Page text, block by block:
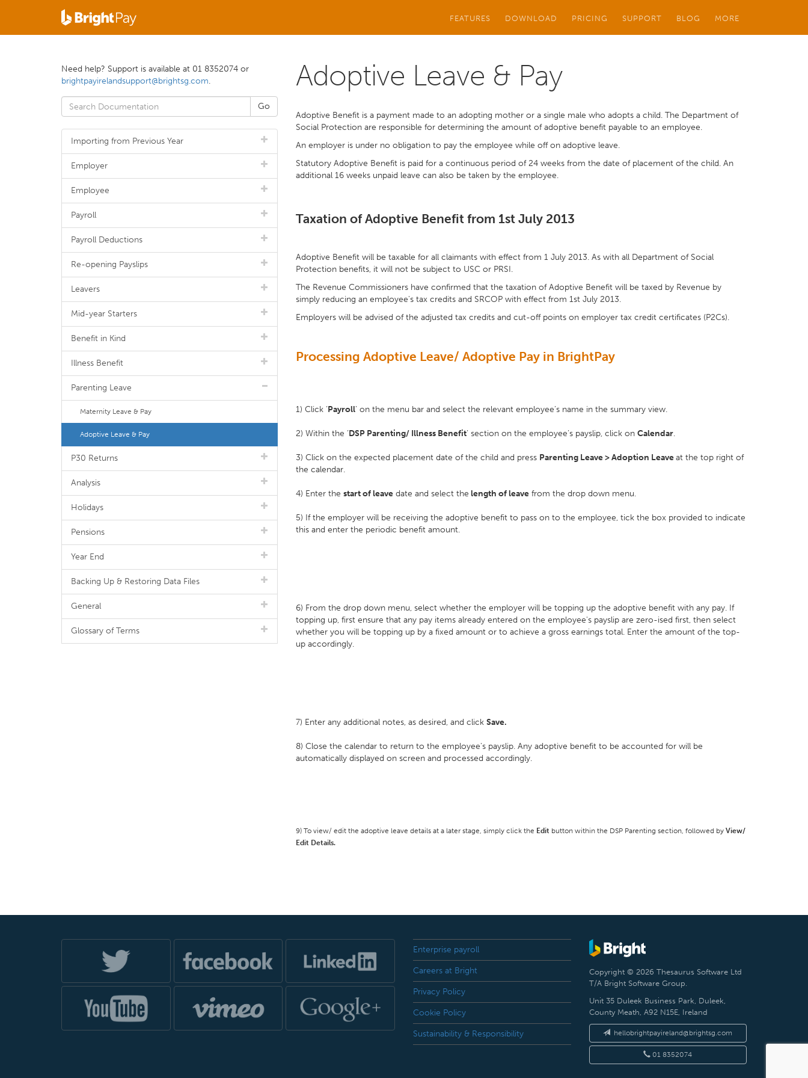
FEATURES DOWNLOAD PRICING SUPPORT BLOG MORE
Adoptive Leave & Pay
Adoptive Benefit is a payment made to an adopting mother or a single male who adopts a child. The Department of
Social Protection are responsible for determining the amount of adoptive benefit payable to an employee.
An employer is under no obligation to pay the employee while off on adoptive leave.
Statutory Adoptive Benefit is paid for a continuous period of 24 weeks from the date of placement of the child. An
additional 16 weeks unpaid leave can also be taken by the employee.
Taxation of Adoptive Benefit from 1st July 2013
Adoptive Benefit will be taxable for all claimants with effect from 1 July 2013. As with all Department of Social
Protection benefits, it will not be subject to USC or PRSI.
The Revenue Commissioners have confirmed that the taxation of Adoptive Benefit will be taxed by Revenue by
simply reducing an employee's tax credits and SRCOP with effect from 1st July 2013.
Employers will be advised of the adjusted tax credits and cut-off points on employer tax credit certificates (P2Cs).
Processing Adoptive Leave/ Adoptive Pay in BrightPay
1) Click ‘Payroll’ on the menu bar and select the relevant employee’s name in the summary view.
2) Within the ‘DSP Parenting/ Illness Benefit’ section on the employee’s payslip, click on Calendar.
3) Click on the expected placement date of the child and press Parenting Leave > Adoption Leaveat the top right of
the calendar.
4) Enter the start of leave date and select the length of leave from the drop down menu.
5) If the employer will be receiving the adoptive benefit to pass on to the employee, tick the box provided to indicate
this and enter the periodic benefit amount.
6) From the drop down menu, select whether the employer will be topping up the adoptive benefit with any pay. If
topping up, first ensure that any pay items already entered on the employee's payslip are zero-ised first, then select
whether you will be topping up by a fixed amount or to achieve a gross earnings total. Enter the amount of the top-
up accordingly.
7) Enter any additional notes, as desired, and click Save.
8) Close the calendar to return to the employee's payslip. Any adoptive benefit to be accounted for will be
automatically displayed on screen and processed accordingly.
9) To view/ edit the adoptive leave details at a later stage, simply click the Edit button within the DSP Parenting section, followed by View/
Edit Details.
Need help? Support is available at 01 8352074 or
brightpayirelandsupport@brightsg.com.
Importing from Previous Year
Employer
Employee
Payroll
Payroll Deductions
Re-opening Payslips
Leavers
Mid-year Starters
Benefit in Kind
Illness Benefit
Parenting Leave
Maternity Leave & Pay
Adoptive Leave & Pay
P30 Returns
Analysis
Holidays
Pensions
Year End
Backing Up & Restoring Data Files
General
Glossary of Terms
Enterprise payroll
Careers at Bright
Privacy Policy
Cookie Policy
Sustainability & Responsibility
Copyright © 2026 Thesaurus Software Ltd
T/A Bright Software Group.
Unit 35 Duleek Business Park, Duleek,
County Meath, A92 N15E, Ireland
hellobrightpayireland@brightsg.com
01 8352074